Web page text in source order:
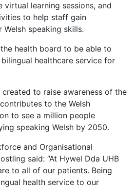
virtual learning sessions, and
to help staff gain
speaking skills.
health board to be able to
healthcare service for
to raise awareness of the
to the Welsh
to see a million people
speaking Welsh by 2050.
and Organisational
said: “At Hywel Dda UHB
to all of our patients. Being
health service to our